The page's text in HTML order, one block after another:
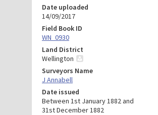
Date uploaded
14/09/2017
Field Book ID
WN_0930
Land District
Wellington
Surveyors Name
J Annabell
Date issued
Between 1st January 1882 and
31st December 1882